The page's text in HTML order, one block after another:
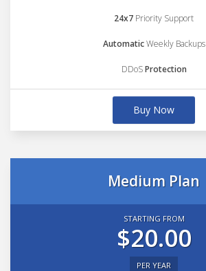
24x7 Priority Support
AutomaticWeekly Backups
DDoSProtection
Buy Now
Medium Plan
STARTING FROM
$20.00
PER YEAR